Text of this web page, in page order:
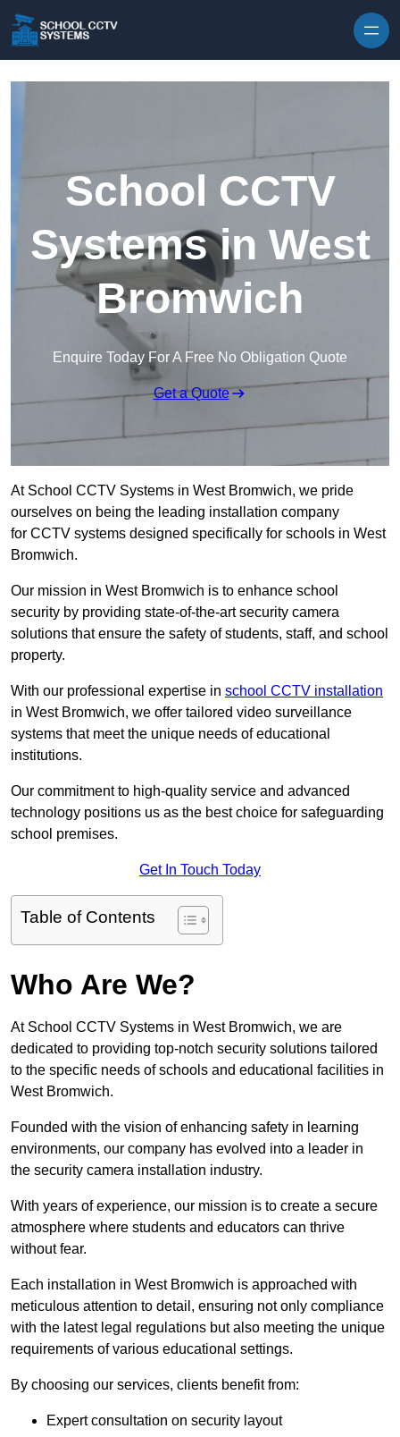
School CCTV
Systems in West
Bromwich
Enquire Today For A Free No Obligation Quote
Get a Quote
At School CCTV Systems in West Bromwich, we pride
ourselves on being the leading installation company
for CCTV systems designed specifically for schools in West
Bromwich.
Our mission in West Bromwich is to enhance school
security by providing state-of-the-art security camera
solutions that ensure the safety of students, staff, and school
property.
With our professional expertise in school CCTV installation
in West Bromwich, we offer tailored video surveillance
systems that meet the unique needs of educational
institutions.
Our commitment to high-quality service and advanced
technology positions us as the best choice for safeguarding
school premises.
Get In Touch Today
Table of Contents
Who Are We?
At School CCTV Systems in West Bromwich, we are
dedicated to providing top-notch security solutions tailored
to the specific needs of schools and educational facilities in
West Bromwich.
Founded with the vision of enhancing safety in learning
environments, our company has evolved into a leader in
the security camera installation industry.
With years of experience, our mission is to create a secure
atmosphere where students and educators can thrive
without fear.
Each installation in West Bromwich is approached with
meticulous attention to detail, ensuring not only compliance
with the latest legal regulations but also meeting the unique
requirements of various educational settings.
By choosing our services, clients benefit from:
Expert consultation on security layout